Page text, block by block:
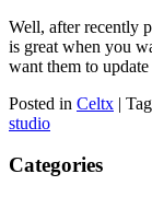
Well, after recently
is great when you
want them to
Posted in Celtx |
studio
Categories